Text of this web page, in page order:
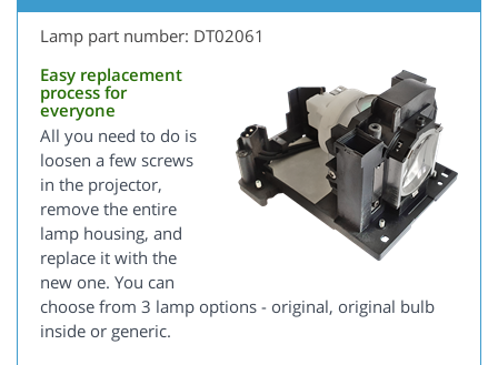
Lamp part number: DT02061
Easy replacement
process for
everyone
All you need to do is
loosen a few screws
in the projector,
remove the entire
lamp housing, and
replace it with the
new one. You can
choose from 3 lamp options - original, original bulb
inside or generic.